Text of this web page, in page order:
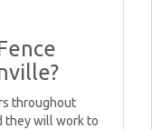
throughout
they will work to